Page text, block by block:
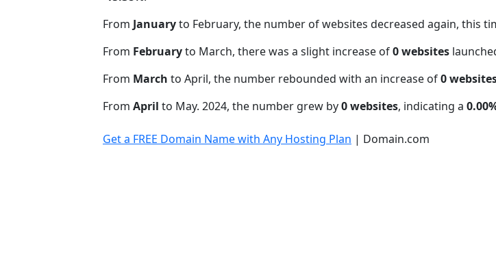
From Januaryto February, the number of websites decreased again, this
From Februaryto March, there was a slight increase of0 websites
From March to April, the number rebounded with an increase of0
From April to May. 2024, the number grew by0 websites, indicating a
Get a FREE Domain Name with Any Hosting Plan | Domain.com